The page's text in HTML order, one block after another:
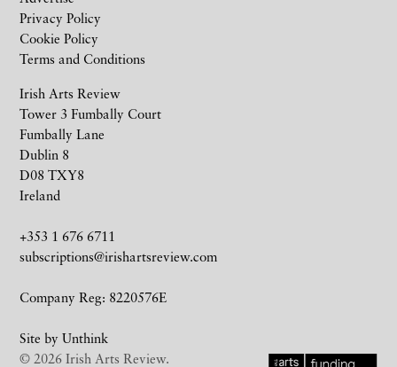
Irish Arts Review
Tower 3 Fumbally Court
Fumbally Lane
Dublin 8
D08 TXY8
Ireland
+353 1 676 6711
subscriptions@irishartsreview.com
Company Reg: 8220576E
Site by Unthink
Privacy Policy
Cookie Policy
Terms and Conditions
© 2026 Irish Arts Review.